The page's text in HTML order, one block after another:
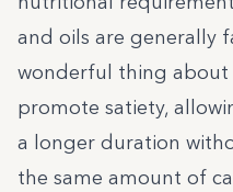
and oils are generally
wonderful thing about
promote satiety,
a longer duration
the same amount of